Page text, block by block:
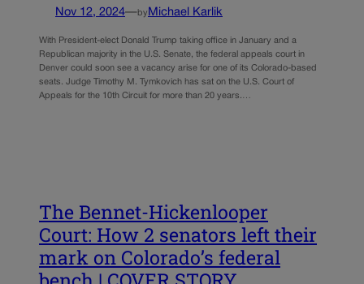
Nov 12, 2024—by Michael Karlik
With President-elect Donald Trump taking office in January and a
Republican majority in the U.S. Senate, the federal appeals court in
Denver could soon see a vacancy arise for one of its Colorado-based
seats. Judge Timothy M. Tymkovich has sat on the U.S. Court of
Appeals for the 10th Circuit for more than 20 years.…
The Bennet-Hickenlooper
Court: How 2 senators left their
mark on Colorado’s federal